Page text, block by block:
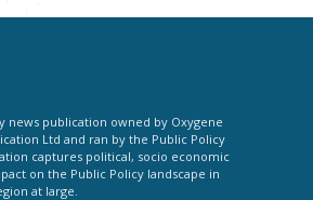
news publication owned by Oxygene
Ltd and ran by the Public Policy
captures political, socio economic
on the Public Policy landscape in
at large.